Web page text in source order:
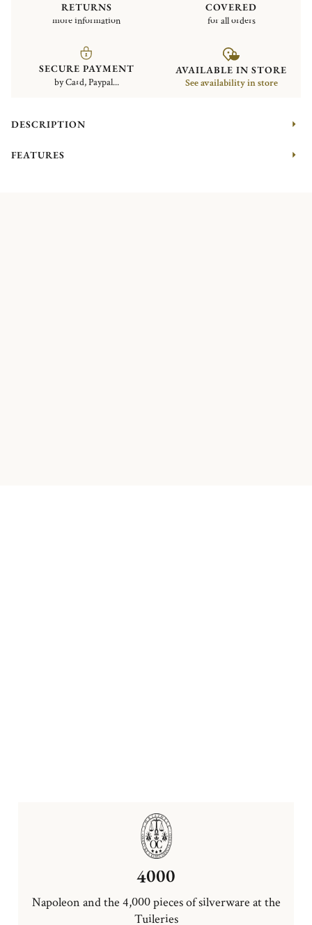
RETURNS
more information
COVERED
for all orders
SECURE PAYMENT
by Card, Paypal...
AVAILABLE IN STORE
See availability in store
DESCRIPTION
FEATURES
4000
Napoleon and the 4,000 pieces of silverware at the
Tuileries